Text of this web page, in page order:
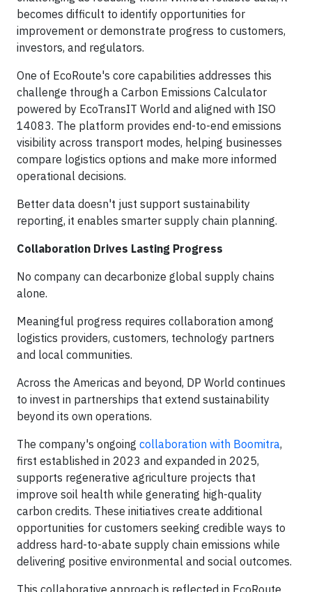
becomes difficult to identify opportunities for
improvement or demonstrate progress to customers,
investors, and regulators.
One of EcoRoute's core capabilities addresses this
challenge through a Carbon Emissions Calculator
powered by EcoTransIT World and aligned with ISO
14083. The platform provides end-to-end emissions
visibility across transport modes, helping businesses
compare logistics options and make more informed
operational decisions.
Better data doesn't just support sustainability
reporting, it enables smarter supply chain planning.
Collaboration Drives Lasting Progress
No company can decarbonize global supply chains
alone.
Meaningful progress requires collaboration among
logistics providers, customers, technology partners
and local communities.
Across the Americas and beyond, DP World continues
to invest in partnerships that extend sustainability
beyond its own operations.
The company's ongoing collaboration with Boomitra,
first established in 2023 and expanded in 2025,
supports regenerative agriculture projects that
improve soil health while generating high-quality
carbon credits. These initiatives create additional
opportunities for customers seeking credible ways to
address hard-to-abate supply chain emissions while
delivering positive environmental and social outcomes.